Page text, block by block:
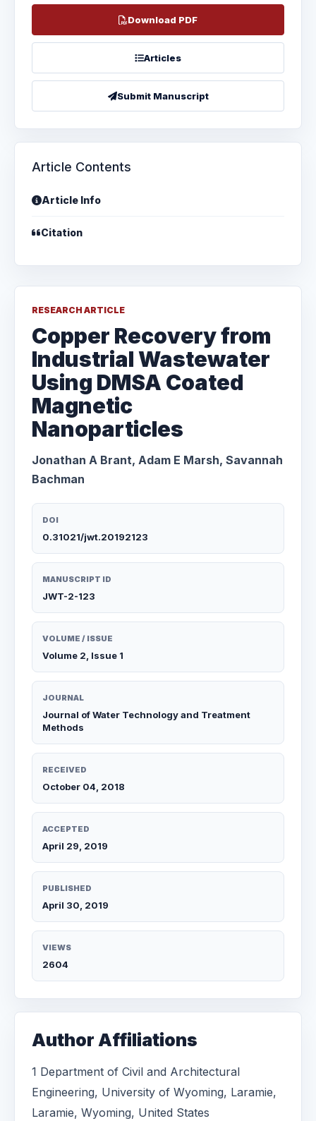
Download PDF
Articles
Submit Manuscript
Article Contents
Article Info
Citation
RESEARCH ARTICLE
Copper Recovery from
Industrial Wastewater
Using DMSA Coated
Magnetic
Nanoparticles
Jonathan A Brant, Adam E Marsh, Savannah
Bachman
DOI
0.31021/jwt.20192123
MANUSCRIPT ID
JWT-2-123
VOLUME / ISSUE
Volume 2, Issue 1
JOURNAL
Journal of Water Technology and Treatment
Methods
RECEIVED
October 04, 2018
ACCEPTED
April 29, 2019
PUBLISHED
April 30, 2019
VIEWS
2604
Author Affiliations
1 Department of Civil and Architectural
Engineering, University of Wyoming, Laramie,
Laramie, Wyoming, United States